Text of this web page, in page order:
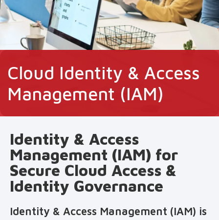
Cloud Identity & Access
Management (IAM)
Identity & Access
Management (IAM) for
Secure Cloud Access &
Identity Governance
Identity & Access Management (IAM) is